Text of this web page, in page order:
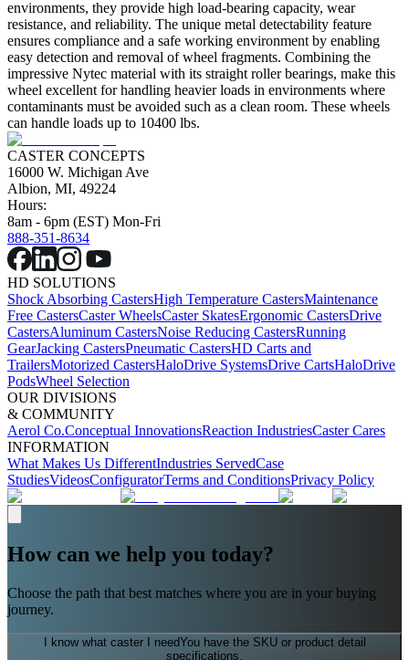
environments, they provide high load-bearing capacity, wear
resistance, and reliability. The unique metal detectability feature
ensures compliance and a safe working environment by enabling
easy detection and removal of wheel fragments. Combining the
impressive Nytec material with its straight roller bearings, make this
wheel excellent for handling heavier loads in environments where
contaminants must be avoided such as a clean room. These wheels
can handle loads up to 10400 lbs.
CASTER CONCEPTS
16000 W. Michigan Ave
Albion, MI, 49224
Hours:
8am - 6pm (EST) Mon-Fri
888-351-8634
HD SOLUTIONS
Shock Absorbing CastersHigh Temperature CastersMaintenance
Free CastersCaster WheelsCaster SkatesErgonomic CastersDrive
CastersAluminum CastersNoise Reducing CastersRunning
GearJacking CastersPneumatic CastersHD Carts and
TrailersMotorized CastersHaloDrive SystemsDrive CartsHaloDrive
PodsWheel Selection
OUR DIVISIONS
& COMMUNITY
Aerol Co.Conceptual InnovationsReaction IndustriesCaster Cares
INFORMATION
What Makes Us DifferentIndustries ServedCase
StudiesVideosConfiguratorTerms and ConditionsPrivacy Policy
How can we help you today?
Choose the path that best matches where you are in your buying
journey.
I know what caster I needYou have the SKU or product detail
specifications.